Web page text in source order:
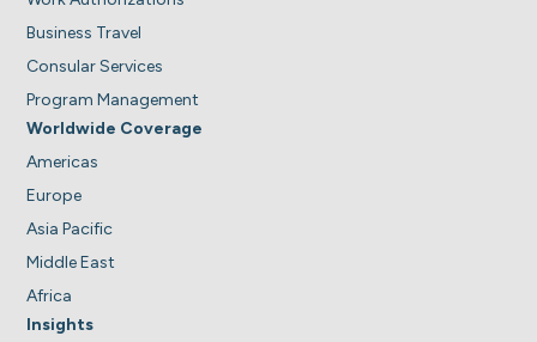
Business Travel
Consular Services
Program Management
Worldwide Coverage
Americas
Europe
Asia Pacific
Middle East
Africa
Insights